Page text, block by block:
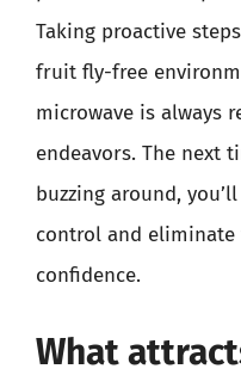
Taking proactive
fruit fly-free
microwave is always
endeavors. The next
buzzing around,
control and
confidence.
What